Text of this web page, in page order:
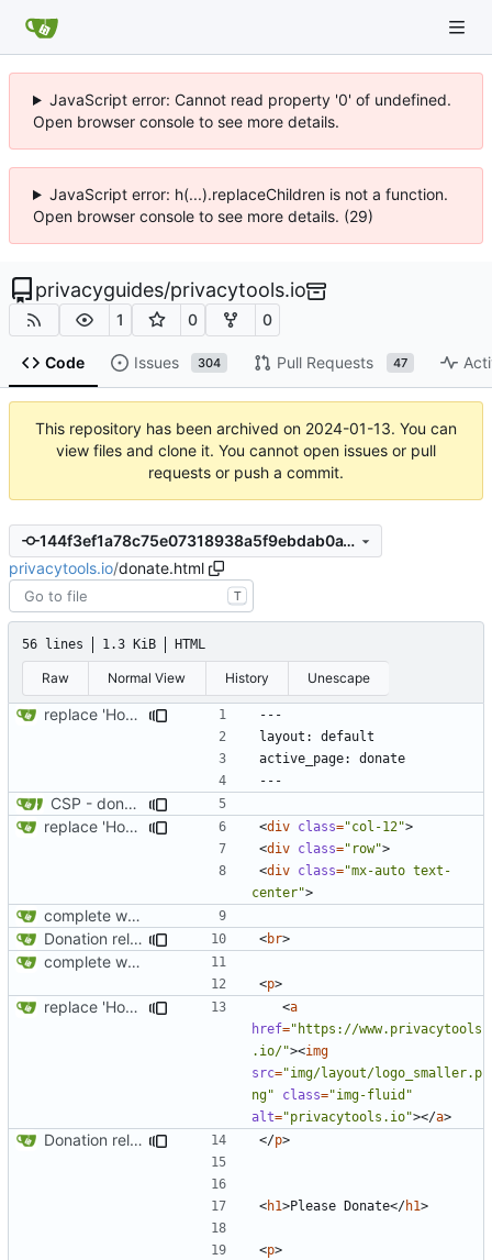
JavaScript error: Cannot read property '0' of undefined.
Open browser console to see more details.
JavaScript error: h(...).replaceChildren is not a function.
Open browser console to see more details. (29)
privacyguides/privacytools.io
1 0 0
Code Issues 304 Pull Requests 47
This repository has been archived on 2024-01-13. You can
view files and clone it. You cannot open issues or pull
requests or push a commit.
144f3ef1a78c75e07318938a5f9ebdab0a18b6fb
privacytools.io/donate.html
T
56 lines 1.3 KiB HTML
Raw Normal View History Unescape
replace 'Home' with a FA icon in navbar
CSP - donate
replace 'Home' with a FA icon in navbar
<div class="col-12">
<div class="row">
<div class="mx-auto text-
center">
complete website code
Donation related changes
<br>
complete website code
<p>
replace 'Home' with a FA icon in navbar <a
href="https://www.privacytools
.io/"><img
src="img/layout/logo_smaller.p
ng"
class="img-fluid"
alt="privacytools.io"></a>
Donation related changes </p>
<h1>Please Donate</h1>
<p>